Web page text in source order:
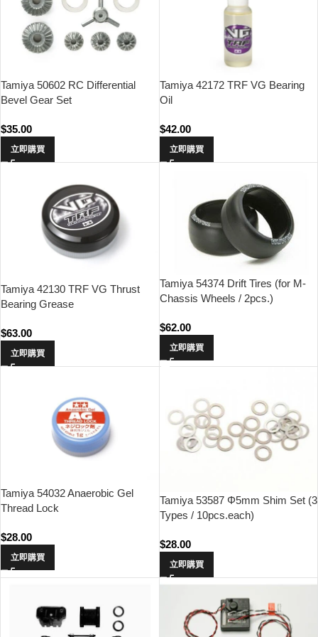
Tamiya 50602 RC Differential
Bevel Gear Set
$35.00
立即購買
Tamiya 42172 TRF VG Bearing
Oil
$42.00
立即購買
Tamiya 42130 TRF VG Thrust
Bearing Grease
$63.00
立即購買
Tamiya 54374 Drift Tires (for M-
Chassis Wheels / 2pcs.)
$62.00
立即購買
Tamiya 54032 Anaerobic Gel
Thread Lock
$28.00
立即購買
Tamiya 53587 Φ5mm Shim Set (3
Types / 10pcs.each)
$28.00
立即購買